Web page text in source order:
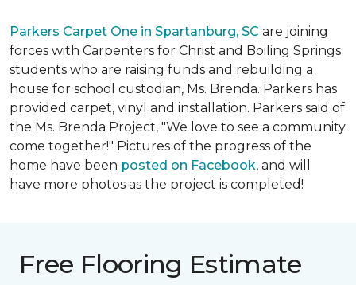
Parkers Carpet One in Spartanburg, SC are joining
forces with Carpenters for Christ and Boiling Springs
students who are raising funds and rebuilding a
house for school custodian, Ms. Brenda. Parkers has
provided carpet, vinyl and installation. Parkers said of
the Ms. Brenda Project, "We love to see a community
come together!" Pictures of the progress of the
home have been posted on Facebook, and will
have more photos as the project is completed!
Free Flooring Estimate